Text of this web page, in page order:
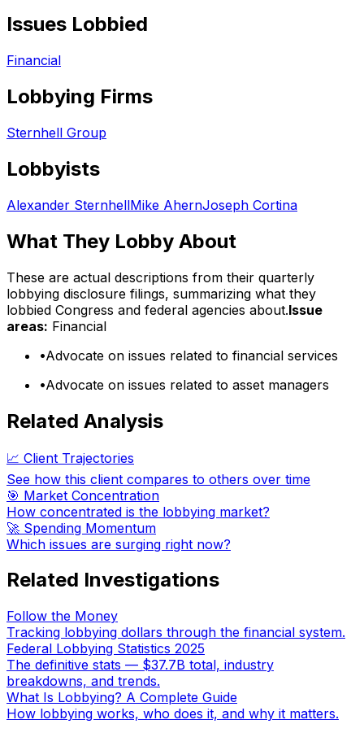
Issues Lobbied
Financial
Lobbying Firms
Sternhell Group
Lobbyists
Alexander SternhellMike AhernJoseph Cortina
What They Lobby About
These are actual descriptions from their quarterly
lobbying disclosure filings, summarizing what they
lobbied Congress and federal agencies about.Issue
areas: Financial
•Advocate on issues related to financial services
•Advocate on issues related to asset managers
Related Analysis
📈 Client Trajectories
See how this client compares to others over time
🎯 Market Concentration
How concentrated is the lobbying market?
🚀 Spending Momentum
Which issues are surging right now?
Related Investigations
Follow the Money
Tracking lobbying dollars through the financial system.
Federal Lobbying Statistics 2025
The definitive stats — $37.7B total, industry
breakdowns, and trends.
What Is Lobbying? A Complete Guide
How lobbying works, who does it, and why it matters.